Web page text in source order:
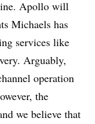
Apollo will
Michaels has
services like
Arguably,
operation
the
we believe that